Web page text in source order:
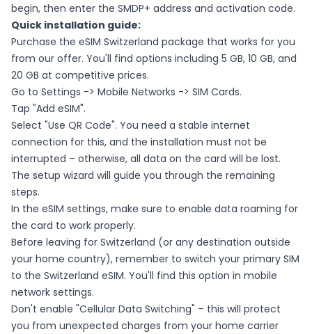
begin, then enter the SMDP+ address and activation code.
Quick installation guide:
Purchase the eSIM Switzerland package that works for you
from our offer. You'll find options including 5 GB, 10 GB, and
20 GB at competitive prices.
Go to Settings -> Mobile Networks -> SIM Cards.
Tap "Add eSIM".
Select "Use QR Code". You need a stable internet
connection for this, and the installation must not be
interrupted – otherwise, all data on the card will be lost.
The setup wizard will guide you through the remaining
steps.
In the eSIM settings, make sure to enable data roaming for
the card to work properly.
Before leaving for Switzerland (or any destination outside
your home country), remember to switch your primary SIM
to the Switzerland eSIM. You'll find this option in mobile
network settings.
Don't enable "Cellular Data Switching" – this will protect
you from unexpected charges from your home carrier